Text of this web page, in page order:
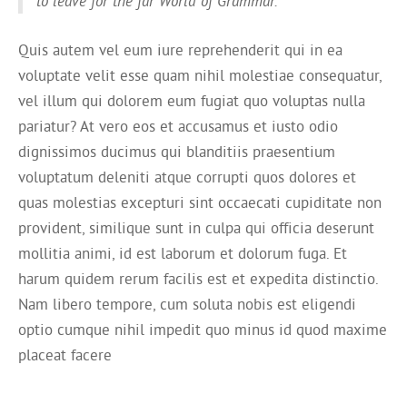
Quis autem vel eum iure reprehenderit qui in ea
voluptate velit esse quam nihil molestiae consequatur,
vel illum qui dolorem eum fugiat quo voluptas nulla
pariatur? At vero eos et accusamus et iusto odio
dignissimos ducimus qui blanditiis praesentium
voluptatum deleniti atque corrupti quos dolores et
quas molestias excepturi sint occaecati cupiditate non
provident, similique sunt in culpa qui officia deserunt
mollitia animi, id est laborum et dolorum fuga. Et
harum quidem rerum facilis est et expedita distinctio.
Nam libero tempore, cum soluta nobis est eligendi
optio cumque nihil impedit quo minus id quod maxime
placeat facere